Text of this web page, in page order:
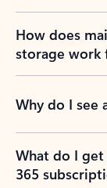
How does
storage work
Why do I see
What do I
365